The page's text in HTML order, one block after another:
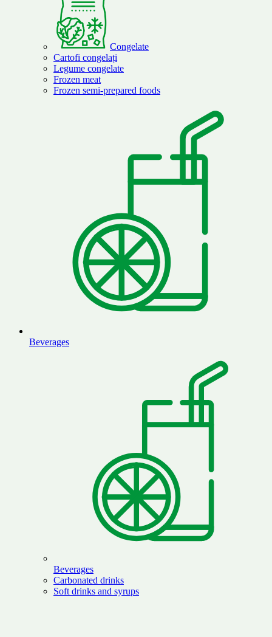
Congelate
Cartofi congelați
Legume congelate
Frozen meat
Frozen semi-prepared foods
Beverages
Beverages
Carbonated drinks
Soft drinks and syrups